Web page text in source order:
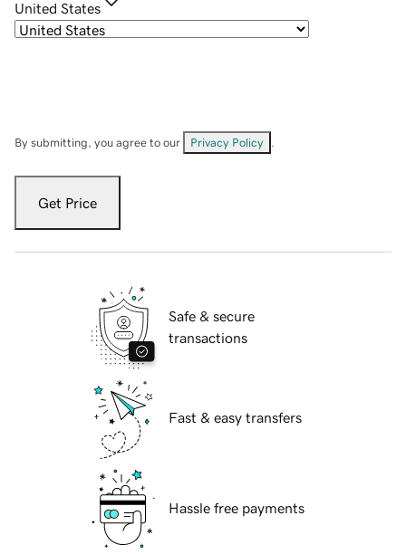
United States
By submitting, you agree to our Privacy Policy
Get Price
Safe & secure
transactions
Fast & easy transfers
Hassle free payments